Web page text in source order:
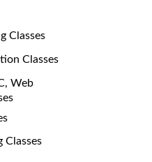
Classes
Classes
Web
Classes